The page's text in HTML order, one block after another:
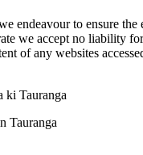
endeavour to ensure
we accept no liability
of any websites
ki Tauranga
Tauranga